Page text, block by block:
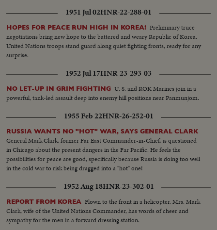
1951 Jul 02HNR-22-288-01
HOPES FOR PEACE RUN HIGH IN KOREA! Preliminary truce
negotiations bring new hope to the battered and weary Republic of Korea.
United Nations troops stand guard along quiet fighting fronts, ready for any
surprise.
1952 Jul 17HNR-23-293-03
NO LET-UP IN GRIM FIGHTING U. S. and ROK Marines join in a
powerful, tank-led assault deep into enemy hill positions near Panmunjom.
1955 Feb 22HNR-26-252-01
RUSSIA WANTS NO "HOT" WAR, SAYS GENERAL CLARK
General Mark Clark, former Far East Commander-in-Chief, is questioned
in Chicago about the present dangers in the Far Pacific. He feels the
possibilities for peace are good, specifically because Russia is doing too well
in the cold war to risk being dragged into a "hot" one!
1952 Aug 18HNR-23-302-01
REPORT FROM KOREA Flown to the front in a helicopter, Mrs. Mark
Clark, wife of the United Nations Commander, has words of cheer and
sympathy for the men in a forward dressing station.